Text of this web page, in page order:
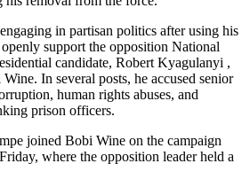
in partisan politics after using his
support the opposition National
candidate, Robert Kyagulanyi ,
In several posts, he accused senior
human rights abuses, and
prison officers.
joined Bobi Wine on the campaign
where the opposition leader held a